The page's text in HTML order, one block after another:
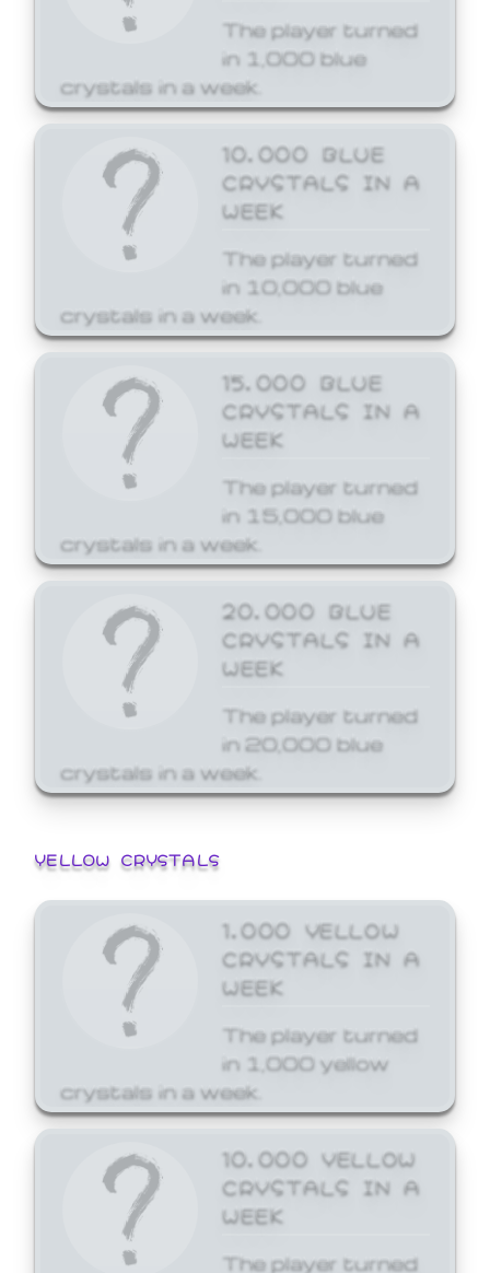
The player turned
in 1,000 blue
crystals in a week.
10,000 BLUE
CRYSTALS IN A
WEEK
The player turned
in 10,000 blue
crystals in a week.
15,000 BLUE
CRYSTALS IN A
WEEK
The player turned
in 15,000 blue
crystals in a week.
20,000 BLUE
CRYSTALS IN A
WEEK
The player turned
in 20,000 blue
crystals in a week.
YELLOW CRYSTALS
1,000 YELLOW
CRYSTALS IN A
WEEK
The player turned
in 1,000 yellow
crystals in a week.
10,000 YELLOW
CRYSTALS IN A
WEEK
The player turned